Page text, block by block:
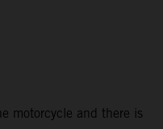
motorcycle and there is